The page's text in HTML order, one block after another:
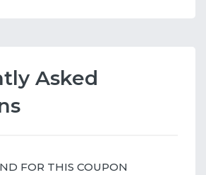
Asked
FOR THIS COUPON